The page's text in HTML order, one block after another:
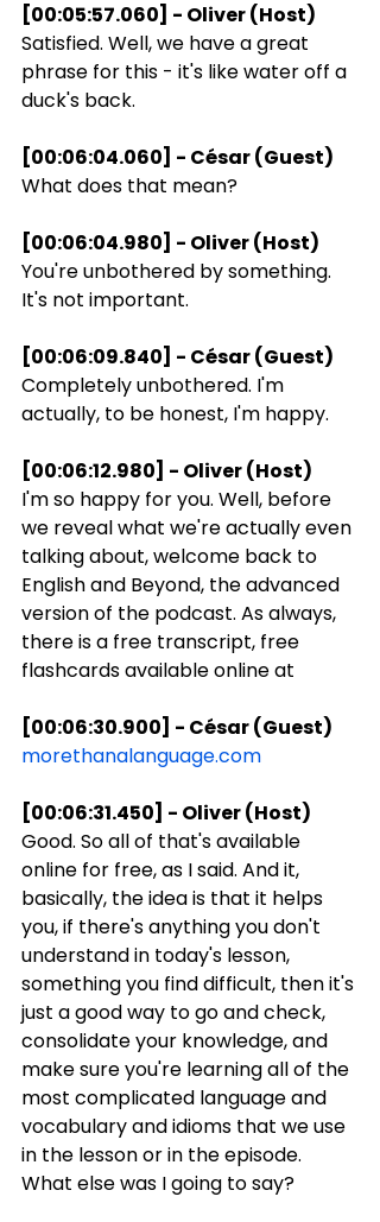
[00:05:57.060] - Oliver (Host)
Satisfied. Well, we have a great
phrase for this - it's like water off a
duck's back.
[00:06:04.060] - César (Guest)
What does that mean?
[00:06:04.980] - Oliver (Host)
You're unbothered by something.
It's not important.
[00:06:09.840] - César (Guest)
Completely unbothered. I'm
actually, to be honest, I'm happy.
[00:06:12.980] - Oliver (Host)
I'm so happy for you. Well, before
we reveal what we're actually even
talking about, welcome back to
English and Beyond, the advanced
version of the podcast. As always,
there is a free transcript, free
flashcards available online at
[00:06:30.900] - César (Guest)
morethanalanguage.com
[00:06:31.450] - Oliver (Host)
Good. So all of that's available
online for free, as I said. And it,
basically, the idea is that it helps
you, if there's anything you don't
understand in today's lesson,
something you find difficult, then it's
just a good way to go and check,
consolidate your knowledge, and
make sure you're learning all of the
most complicated language and
vocabulary and idioms that we use
in the lesson or in the episode.
What else was I going to say?